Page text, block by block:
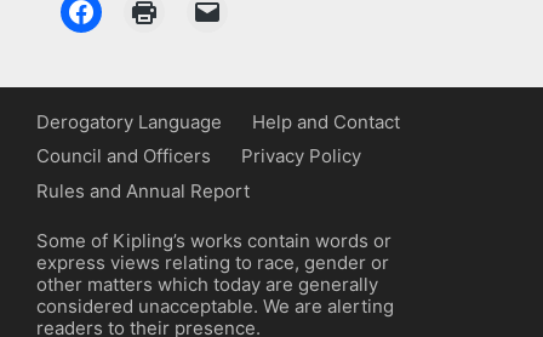
Derogatory Language
Help and Contact
Council and Officers
Privacy Policy
Rules and Annual Report
Some of Kipling’s works contain words or
express views relating to race, gender or
other matters which today are generally
considered unacceptable. We are alerting
readers to their presence.